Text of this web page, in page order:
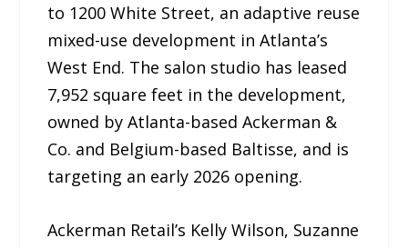
to 1200 White Street, an adaptive reuse
mixed-use development in Atlanta’s
West End. The salon studio has leased
7,952 square feet in the development,
owned by Atlanta-based Ackerman &
Co. and Belgium-based Baltisse, and is
targeting an early 2026 opening.
Ackerman Retail’s Kelly Wilson, Suzanne